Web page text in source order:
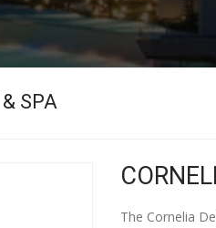
SPA
The Cornelia